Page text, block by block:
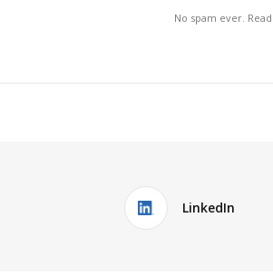
No spam ever.
LinkedIn